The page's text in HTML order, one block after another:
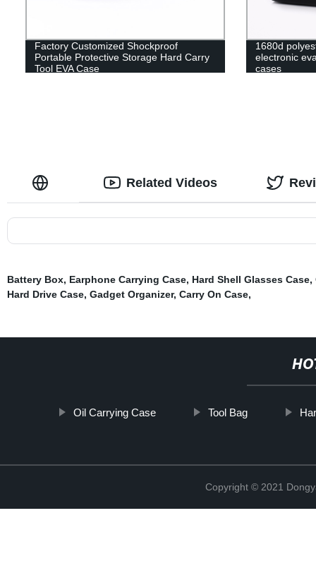
Factory Customized Shockproof
Portable Protective Storage Hard Carry
Tool EVA Case
1680d
electronic
cases
Related Videos
Battery Box, Earphone Carrying Case, Hard Shell Glasses Case,
Hard Drive Case, Gadget Organizer, Carry On Case,
Oil Carrying Case Tool Bag
Copyright © 2021